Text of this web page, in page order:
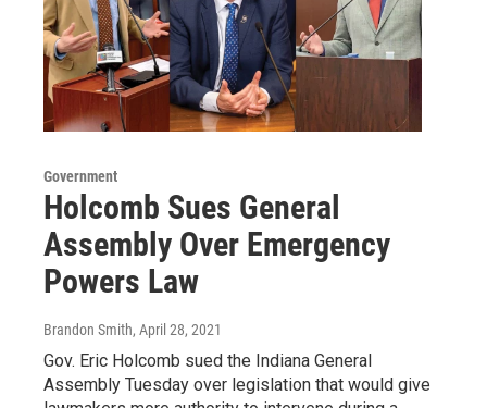
Government
Holcomb Sues General
Assembly Over Emergency
Powers Law
Brandon Smith, April 28, 2021
Gov. Eric Holcomb sued the Indiana General
Assembly Tuesday over legislation that would give